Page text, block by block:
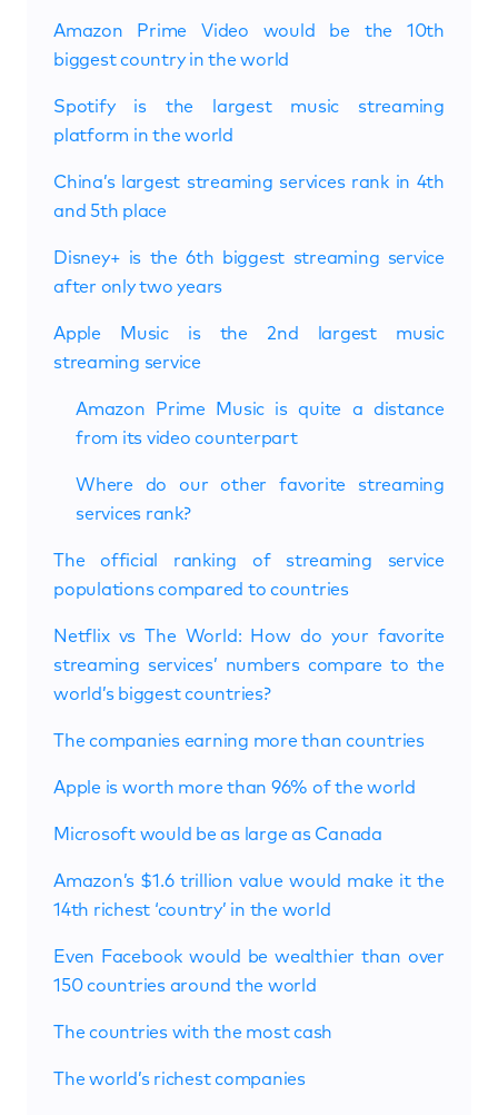
Amazon Prime Video would be the 10th
biggest country in the world
Spotify is the largest music streaming
platform in the world
China’s largest streaming services rank in 4th
and 5th place
Disney+ is the 6th biggest streaming service
after only two years
Apple Music is the 2nd largest music
streaming service
Amazon Prime Music is quite a distance
from its video counterpart
Where do our other favorite streaming
services rank?
The official ranking of streaming service
populations compared to countries
Netflix vs The World: How do your favorite
streaming services’ numbers compare to the
world’s biggest countries?
The companies earning more than countries
Apple is worth more than 96% of the world
Microsoft would be as large as Canada
Amazon’s $1.6 trillion value would make it the
14th richest ‘country’ in the world
Even Facebook would be wealthier than over
150 countries around the world
The countries with the most cash
The world’s richest companies